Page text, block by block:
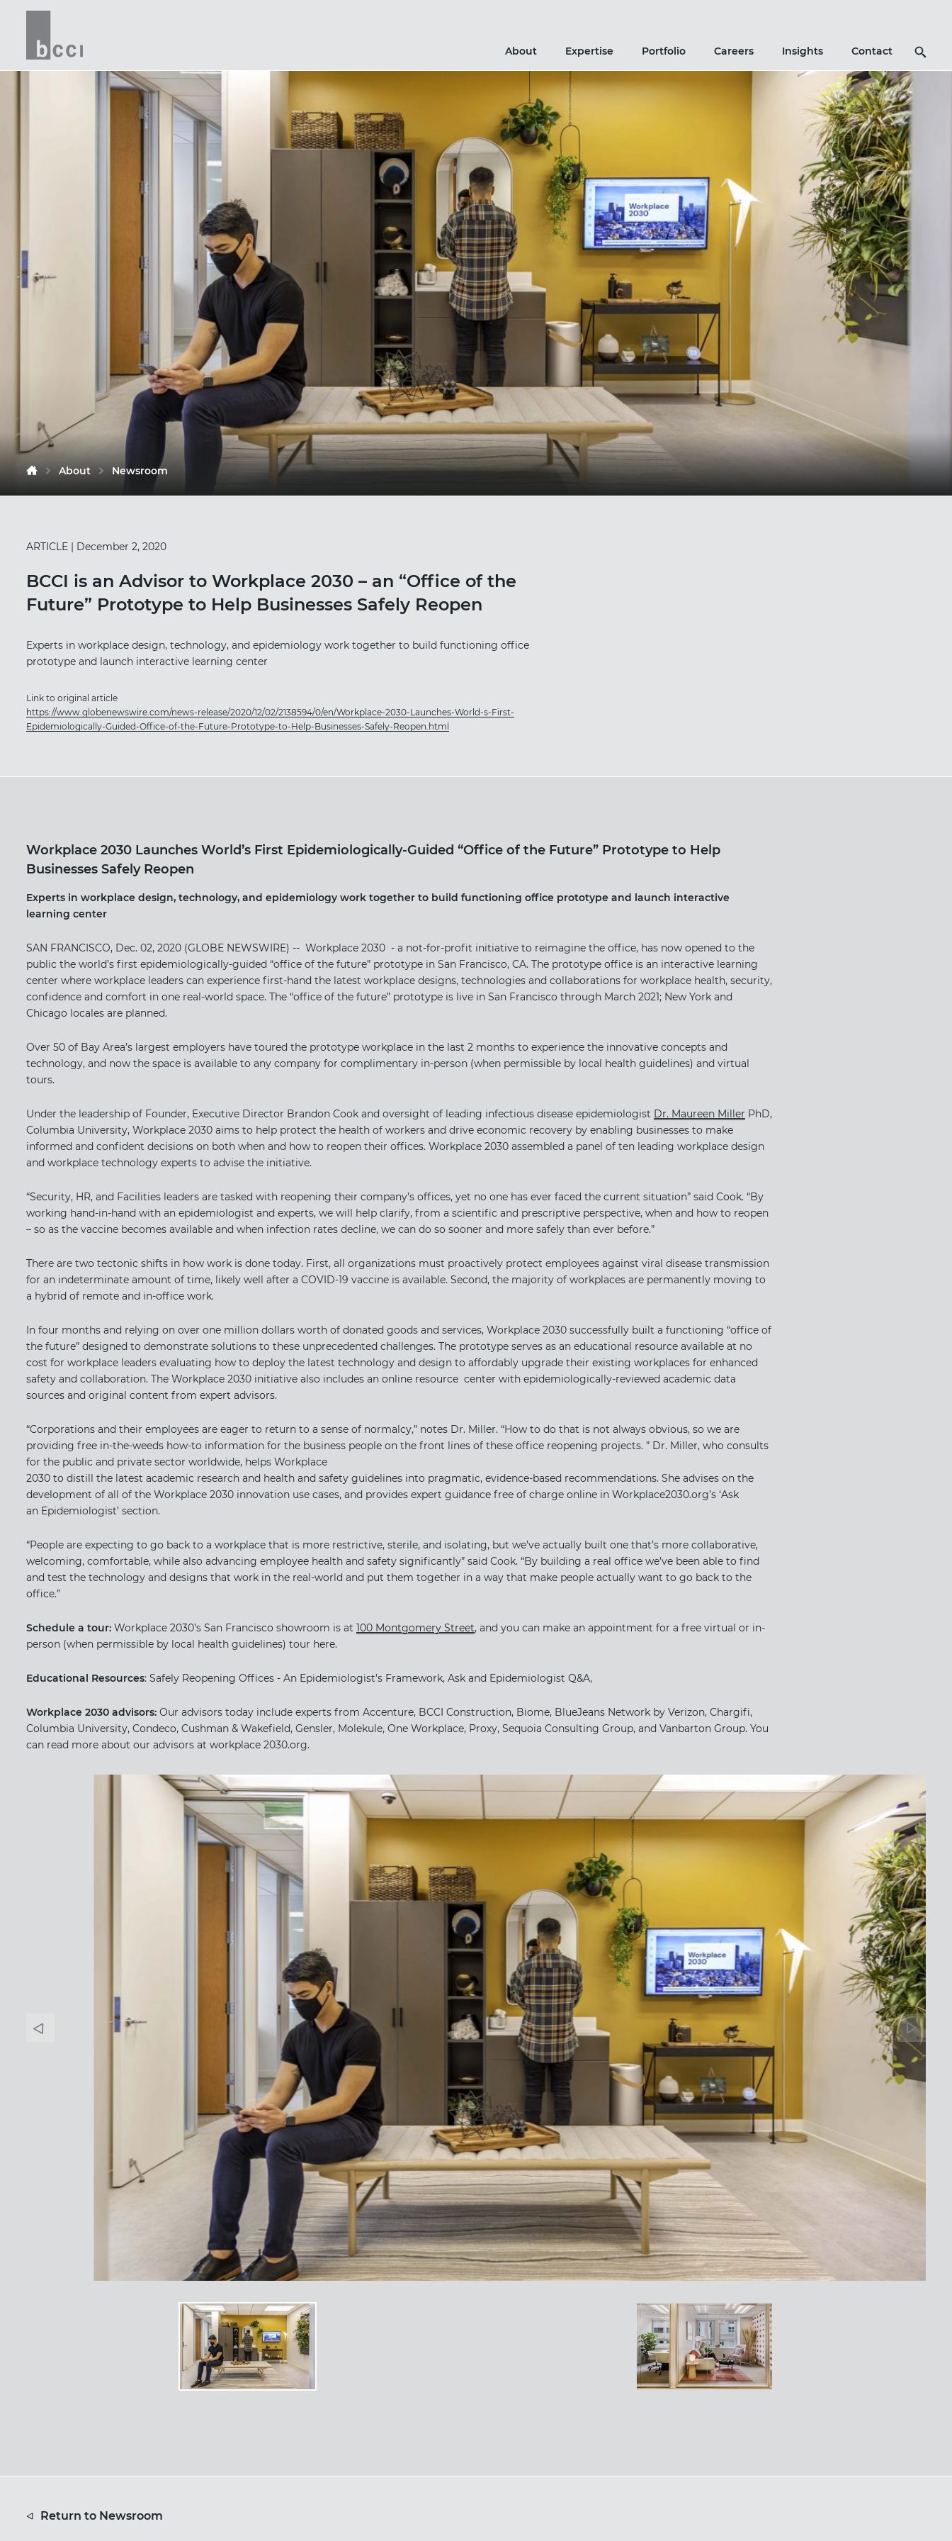
About Expertise Portfolio Careers Insights Contact Search
Icon
About Newsroom
ARTICLE | December 2, 2020
BCCI is an Advisor to Workplace 2030 – an “Office of the
Future” Prototype to Help Businesses Safely Reopen
Experts in workplace design, technology, and epidemiology work together to build functioning office
prototype and launch interactive learning center
Link to original article
https://www.globenewswire.com/news-release/2020/12/02/2138594/0/en/Workplace-2030-Launches-World-s-First-
Epidemiologically-Guided-Office-of-the-Future-Prototype-to-Help-Businesses-Safely-Reopen.html
Workplace 2030 Launches World’s First Epidemiologically-Guided “Office of the Future” Prototype to Help
Businesses Safely Reopen
Experts in workplace design, technology, and epidemiology work together to build functioning office prototype and launch interactive
learning center
SAN FRANCISCO, Dec. 02, 2020 (GLOBE NEWSWIRE) -- ​Workplace 2030 - a not-for-profit initiative to reimagine the office, has now opened to the
public the world’s first epidemiologically-guided “office of the future” prototype in San Francisco, CA. The prototype office is an interactive learning
center where workplace leaders can experience first-hand the latest workplace designs, technologies and collaborations for workplace health, security,
confidence and comfort in one real-world space. The “office of the future” prototype is live in San Francisco through March 2021; New York and
Chicago locales are planned.
Over 50 of Bay Area’s largest employers have toured the prototype workplace in the last 2 months to experience the innovative concepts and
technology, and now the space is available to any company for complimentary in-person (when permissible by local health guidelines) and virtual
tours.
Under the leadership of Founder, Executive Director Brandon Cook and oversight of leading infectious disease epidemiologist ​ Dr. Maureen Miller ​ PhD,
Columbia University, Workplace 2030 aims to help protect the health of workers and drive economic recovery by enabling businesses to make
informed and confident decisions on both when and how to reopen their offices. Workplace 2030 assembled a panel of ten leading workplace design
and workplace technology experts to advise the initiative.
“Security, HR, and Facilities leaders are tasked with reopening their company’s offices, yet no one has ever faced the current situation” said Cook. “By
working hand-in-hand with an epidemiologist and experts, we will help clarify, from a scientific and prescriptive perspective, when and how to reopen
– so as the vaccine becomes available and when infection rates decline, we can do so sooner and more safely than ever before.”
There are two tectonic shifts in how work is done today. First, all organizations must proactively protect employees against viral disease transmission
for an indeterminate amount of time, likely well after a COVID-19 vaccine is available. Second, the majority of workplaces are permanently moving to
a hybrid of remote and in-office work.
In four months and relying on over one million dollars worth of donated goods and services, Workplace 2030 successfully built a functioning “office of
the future” designed to demonstrate solutions to these unprecedented challenges. The prototype serves as an educational resource available at no
cost for workplace leaders evaluating how to deploy the latest technology and design to affordably upgrade their existing workplaces for enhanced
safety and collaboration. The Workplace 2030 initiative also includes an online resource ​center with epidemiologically-reviewed academic data
sources and original content from expert advisors.
“Corporations and their employees are eager to return to a sense of normalcy,” notes Dr. Miller. “How to do that is not always obvious, so we are
providing free in-the-weeds how-to information for the business people on the front lines of these office reopening projects. ” Dr. Miller, who consults
for the public and private sector worldwide, helps Workplace
2030 to distill the latest academic research and health and safety guidelines into pragmatic, evidence-based recommendations. She advises on the
development of all of the Workplace 2030 innovation use cases, and provides expert guidance free of charge online in Workplace2030.org’s ‘​Ask
an Epidemiologist​​’ section.
“People are expecting to go back to a workplace that is more restrictive, sterile, and isolating, but we’ve actually built one that’s more collaborative,
welcoming, comfortable, while also advancing employee health and safety significantly” said Cook. “By building a real office we’ve been able to find
and test the technology and designs that work in the real-world and put them together in a way that make people actually want to go back to the
office.”
Schedule a tour: ​ ​Workplace 2030’s San Francisco showroom is at ​ 100 Montgomery Street​, and you can make an appointment for a free virtual or in-
person (when permissible by local health guidelines) tour here.
Educational Resources: Safely Reopening Offices - An Epidemiologist’s Framework, Ask and Epidemiologist Q&A,
Workplace 2030 advisors: ​Our advisors today include experts from Accenture, BCCI Construction, Biome, BlueJeans Network by Verizon, Chargifi,
Columbia University, Condeco, Cushman & Wakefield, Gensler, Molekule, One Workplace, Proxy, Sequoia Consulting Group, and Vanbarton Group. You
can read more about our advisors at​ workplace 2030.org.
Banner
Arrow
Return to Newsroom